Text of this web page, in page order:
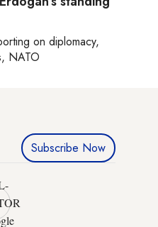
on diplomacy,
NATO
Subscribe Now